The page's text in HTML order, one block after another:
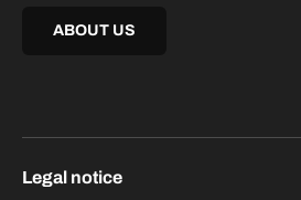
ABOUT US
Legal notice